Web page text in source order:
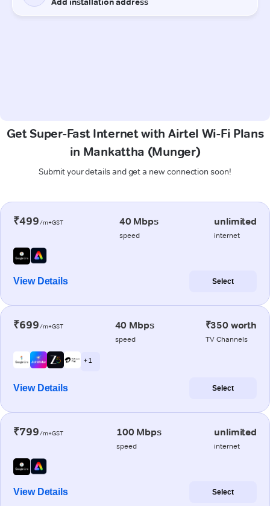
Get Super-Fast Internet with Airtel Wi-Fi Plans
in Mankattha (Munger)
Submit your details and get a new connection soon!
₹499/m+GST 40 Mbps
speed
unlimited
internet
View Details Select
₹699/m+GST 40 Mbps
speed
₹350 worth
TV Channels
+ 1
View Details Select
₹799/m+GST 100 Mbps
speed
unlimited
internet
View Details Select